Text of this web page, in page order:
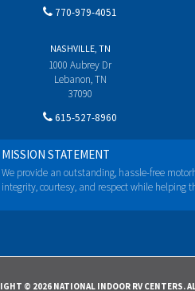
770-979-4051
NASHVILLE, TN
1000 Aubrey Dr
Lebanon, TN
37090
615-527-8960
MISSION STATEMENT
We provide an outstanding, hassle-free
integrity, courtesy, and respect while helping
© 2026 NATIONAL INDOOR RV CENTERS.